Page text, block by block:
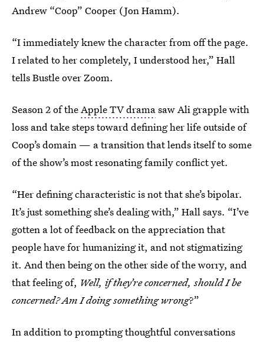
Andrew “Coop” Cooper (Jon Hamm).
“I immediately knew the character from off the page.
I related to her completely, I understood her,” Hall
tells Bustle over Zoom.
Season 2 of theApple TV dramasaw Ali grapple with
loss and take steps toward defining her life outside of
Coop’s domain — a transition that lends itself to some
of the show’s most resonating family conflict yet.
“Her defining characteristic is not that she’s bipolar.
It’s just something she’s dealing with,” Hall says. “I’ve
gotten a lot of feedback on the appreciation that
people have for humanizing it, and not stigmatizing
it. And then being on the other side of the worry, and
that feeling of, Well, if they’re concerned, should I be
concerned? Am I doing something wrong?”
In addition to prompting thoughtful conversations